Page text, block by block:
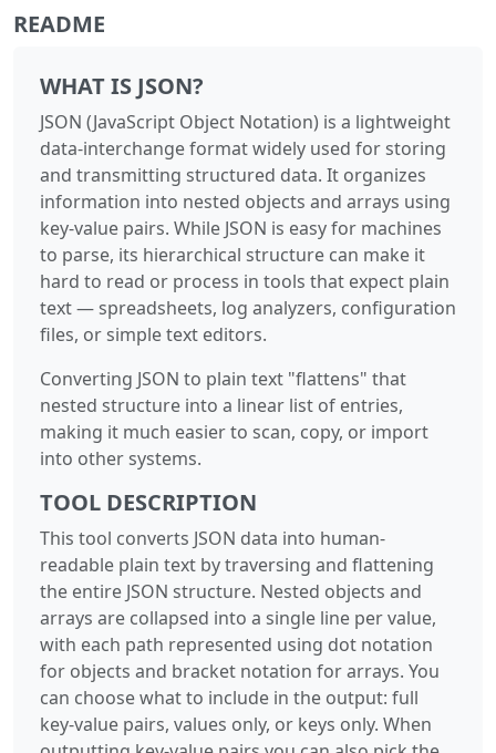
README
WHAT IS JSON?
JSON (JavaScript Object Notation) is a lightweight
data-interchange format widely used for storing
and transmitting structured data. It organizes
information into nested objects and arrays using
key-value pairs. While JSON is easy for machines
to parse, its hierarchical structure can make it
hard to read or process in tools that expect plain
text — spreadsheets, log analyzers, configuration
files, or simple text editors.
Converting JSON to plain text "flattens" that
nested structure into a linear list of entries,
making it much easier to scan, copy, or import
into other systems.
TOOL DESCRIPTION
This tool converts JSON data into human-
readable plain text by traversing and flattening
the entire JSON structure. Nested objects and
arrays are collapsed into a single line per value,
with each path represented using dot notation
for objects and bracket notation for arrays. You
can choose what to include in the output: full
key-value pairs, values only, or keys only. When